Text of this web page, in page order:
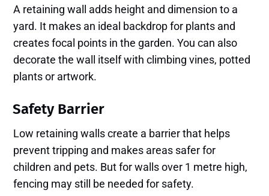
A retaining wall adds height and dimension to a
yard. It makes an ideal backdrop for plants and
creates focal points in the garden. You can also
decorate the wall itself with climbing vines, potted
plants or artwork.
Safety Barrier
Low retaining walls create a barrier that helps
prevent tripping and makes areas safer for
children and pets. But for walls over 1 metre high,
fencing may still be needed for safety.